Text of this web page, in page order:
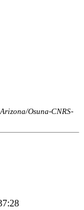
Osuna-CNRS-